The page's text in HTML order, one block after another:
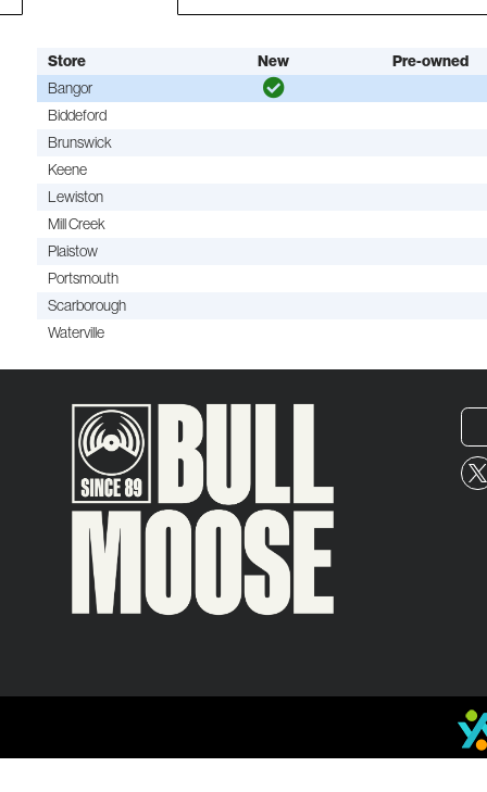
Store New Pre-owned
Bangor
Biddeford
Brunswick
Keene
Lewiston
Mill Creek
Plaistow
Portsmouth
Scarborough
Waterville